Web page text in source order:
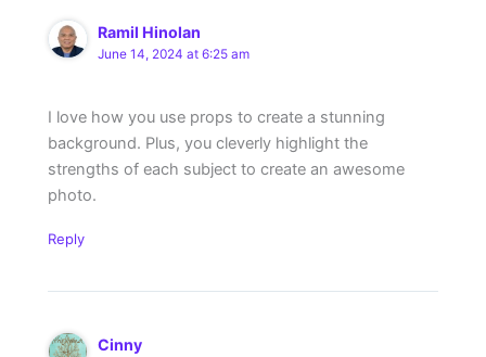
Ramil Hinolan
June 14, 2024 at 6:25 am
I love how you use props to create a stunning
background. Plus, you cleverly highlight the
strengths of each subject to create an awesome
photo.
Reply
Cinny